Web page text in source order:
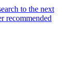
to the next
recommended